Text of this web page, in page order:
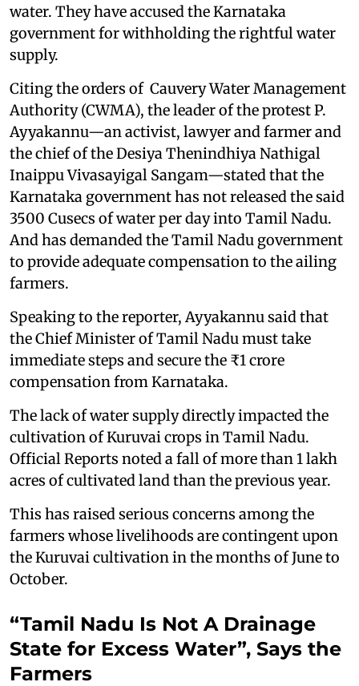
water. They have accused the Karnataka
government for withholding the rightful water
supply.
Citing the orders of Cauvery Water Management
Authority (CWMA), the leader of the protest P.
Ayyakannu—an activist, lawyer and farmer and
the chief of the Desiya Thenindhiya Nathigal
Inaippu Vivasayigal Sangam—stated that the
Karnataka government has not released the said
3500 Cusecs of water per day into Tamil Nadu.
And has demanded the Tamil Nadu government
to provide adequate compensation to the ailing
farmers.
Speaking to the reporter, Ayyakannu said that
the Chief Minister of Tamil Nadu must take
immediate steps and secure the ₹1 crore
compensation from Karnataka.
The lack of water supply directly impacted the
cultivation of Kuruvai crops in Tamil Nadu.
Official Reports noted a fall of more than 1 lakh
acres of cultivated land than the previous year.
This has raised serious concerns among the
farmers whose livelihoods are contingent upon
the Kuruvai cultivation in the months of June to
October.
“Tamil Nadu Is Not A Drainage
State for Excess Water”, Says the
Farmers